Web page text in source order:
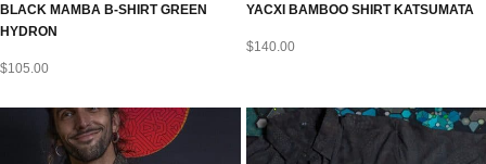
BLACK MAMBA B-SHIRT GREEN
HYDRON
$105.00
YACXI BAMBOO SHIRT KATSUMATA
$140.00